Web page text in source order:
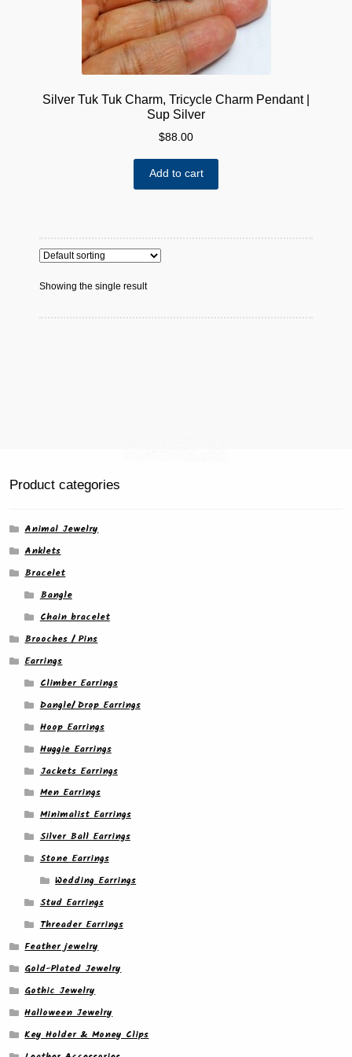
Silver Tuk Tuk Charm, Tricycle Charm Pendant |
Sup Silver
$88.00
Add to cart
Showing the single result
Product categories
Animal Jewelry
Anklets
Bracelet
Bangle
Chain bracelet
Brooches / Pins
Earrings
Climber Earrings
Dangle/ Drop Earrings
Hoop Earrings
Huggie Earrings
Jackets Earrings
Men Earrings
Minimalist Earrings
Silver Ball Earrings
Stone Earrings
Wedding Earrings
Stud Earrings
Threader Earrings
Feather jewelry
Gold-Plated Jewelry
Gothic Jewelry
Halloween Jewelry
Key Holder & Money Clips